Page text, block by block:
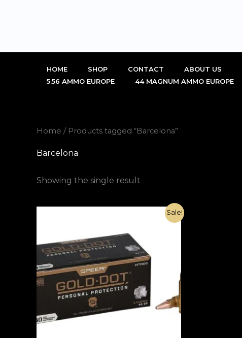
HOME SHOP CONTACT ABOUT US
5.56 AMMO EUROPE
44 MAGNUM AMMO EUROPE
Home / Products tagged “Barcelona”
Barcelona
Showing the single result
Sale!
€830.00.€370.00.